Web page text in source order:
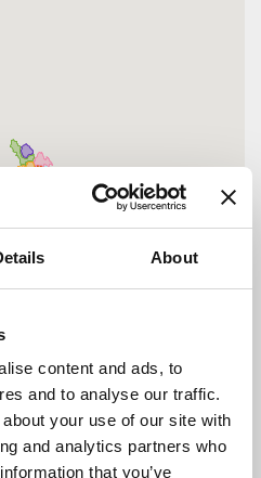
About
content and ads, to
and to analyse our traffic.
your use of our site with
and analytics partners who
that you’ve